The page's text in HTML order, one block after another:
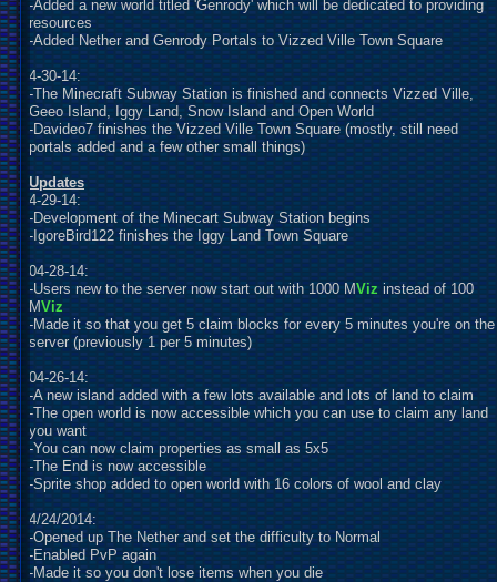
-Added a new world titled 'Genrody' which will be dedicated to providing
resources
-Added Nether and Genrody Portals to Vizzed Ville Town Square
4-30-14:
-The Minecraft Subway Station is finished and connects Vizzed Ville,
Geeo Island, Iggy Land, Snow Island and Open World
-Davideo7 finishes the Vizzed Ville Town Square (mostly, still need
portals added and a few other small things)
Updates
4-29-14:
-Development of the Minecart Subway Station begins
-IgoreBird122 finishes the Iggy Land Town Square
04-28-14:
-Users new to the server now start out with 1000 MVizinstead of 100
MViz
-Made it so that you get 5 claim blocks for every 5 minutes you're on the
server (previously 1 per 5 minutes)
04-26-14:
-A new island added with a few lots available and lots of land to claim
-The open world is now accessible which you can use to claim any land
you want
-You can now claim properties as small as 5x5
-The End is now accessible
-Sprite shop added to open world with 16 colors of wool and clay
4/24/2014:
-Opened up The Nether and set the difficulty to Normal
-Enabled PvP again
-Made it so you don't lose items when you die